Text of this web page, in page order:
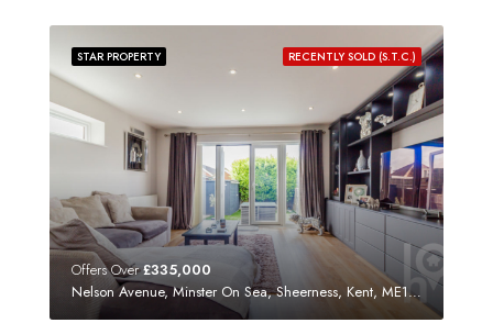
RECENTLY SOLD (S.T.C.)
STAR PROPERTY
Offers Over£335,000
Nelson Avenue, Minster On Sea, Sheerness, Kent, ME12 3SF